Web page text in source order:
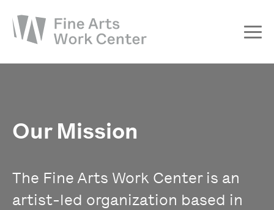
Workshops & Residencies
Support
Our Mission
The Fine Arts Work Center is an
artist-led organization based in